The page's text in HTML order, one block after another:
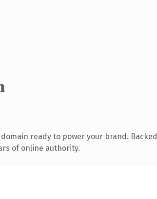
ready to power your brand. Backed
of online authority.